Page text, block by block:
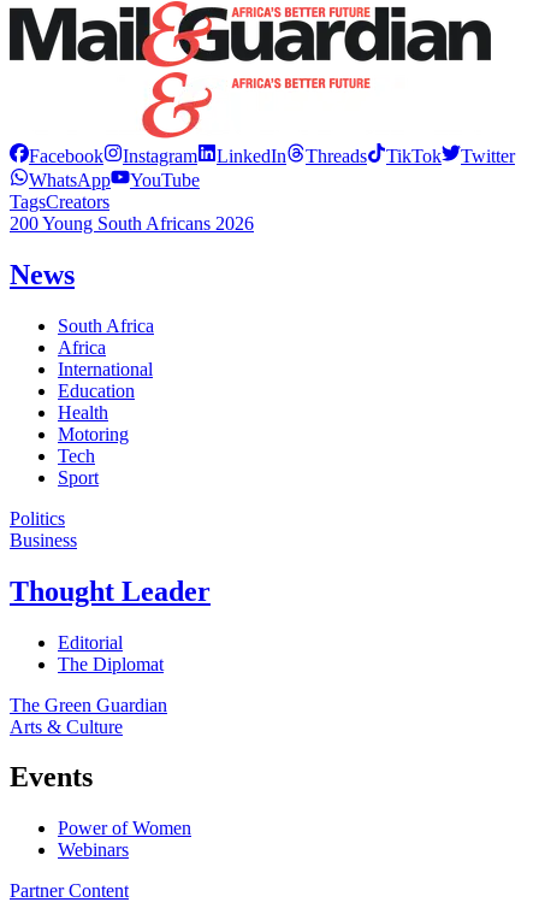
Facebook Instagram LinkedIn Threads TikTok
Twitter
WhatsApp
YouTube
TagsCreators
200 Young South Africans 2026
News
South Africa
Africa
International
Education
Health
Motoring
Tech
Sport
Politics
Business
Thought Leader
Editorial
The Diplomat
The Green Guardian
Arts & Culture
Events
Power of Women
Webinars
Partner Content